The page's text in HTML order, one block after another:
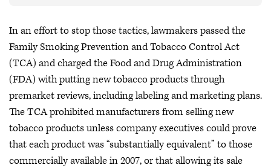
In an effort to stop those tactics, lawmakers passed the
Family Smoking Prevention and Tobacco Control Act
(TCA) and charged the Food and Drug Administration
(FDA) with putting new tobacco products through
premarket reviews, including labeling and marketing plans.
The TCA prohibited manufacturers from selling new
tobacco products unless company executives could prove
that each product was “substantially equivalent” to those
commercially available in 2007, or that allowing its sale